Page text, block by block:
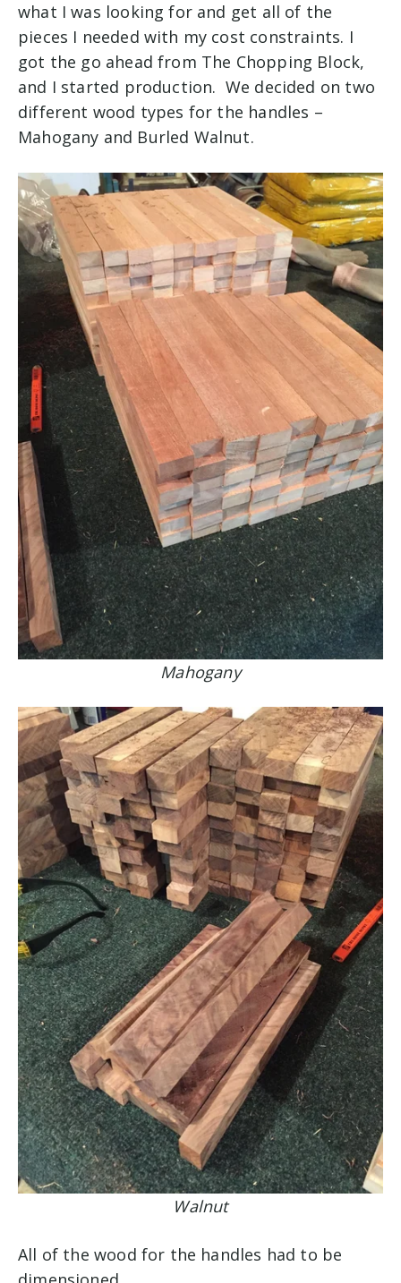
what I was looking for and get all of the
pieces I needed with my cost constraints. I
got the go ahead from The Chopping Block,
and I started production. We decided on two
different wood types for the handles –
Mahogany and Burled Walnut.
Mahogany
Walnut
All of the wood for the handles had to be